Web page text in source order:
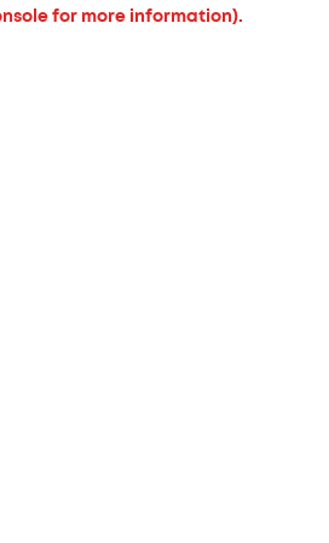
for more information).